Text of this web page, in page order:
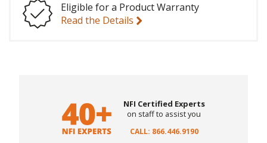
Eligible for a Product Warranty
Read the Details
NFI Certified Experts
on staff to assist you
CALL: 866.446.9190